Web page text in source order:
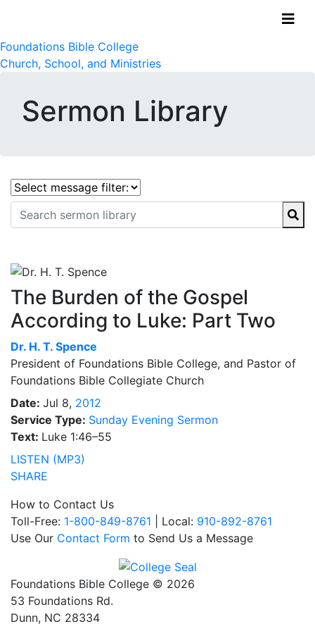
Foundations Bible College
Church, School, and Ministries
Sermon Library
The Burden of the Gospel
According to Luke: Part Two
Dr. H. T. Spence
President of Foundations Bible College, and Pastor of
Foundations Bible Collegiate Church
Date: Jul 8, 2012
Service Type: Sunday Evening Sermon
Text: Luke 1:46–55
LISTEN (MP3)
SHARE
How to Contact Us
Toll-Free: 1-800-849-8761 | Local: 910-892-8761
Use Our Contact Form to Send Us a Message
Foundations Bible College © 2026
53 Foundations Rd.
Dunn, NC 28334